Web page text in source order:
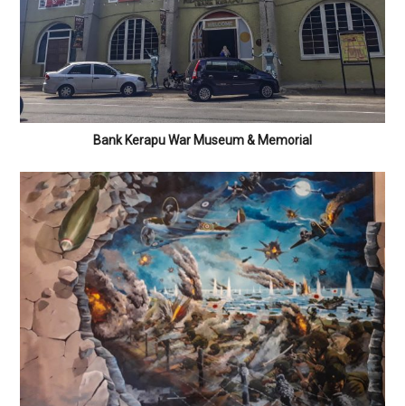
Bank Kerapu War Museum & Memorial